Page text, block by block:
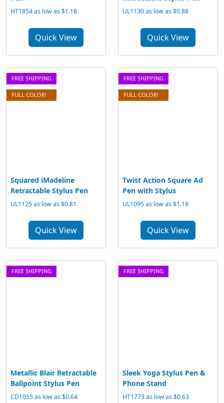
HT1854 as low as $1.18
Quick View
UL1130 as low as $0.88
Quick View
FREE SHIPPING
FULL COLOR!
Squared iMadeline
Retractable Stylus Pen
UL1125 as low as $0.81
Quick View
FREE SHIPPING
FULL COLOR!
Twist Action Square Ad
Pen with Stylus
UL1095 as low as $1.18
Quick View
FREE SHIPPING
Metallic Blair Retractable
Ballpoint Stylus Pen
CD1055 as low as $0.64
FREE SHIPPING
Sleek Yoga Stylus Pen &
Phone Stand
HT1773 as low as $0.63